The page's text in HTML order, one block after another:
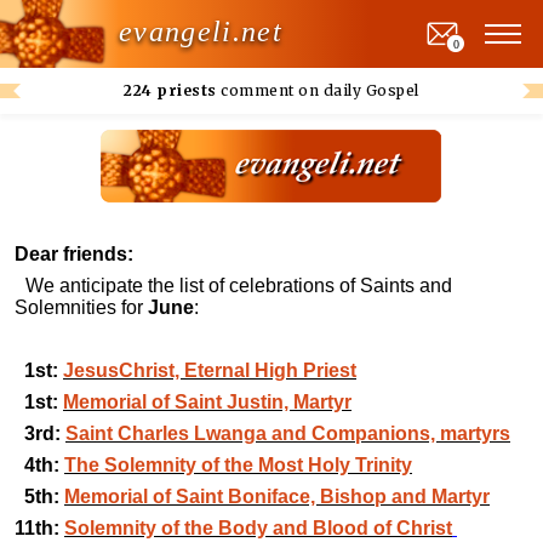
evangeli.net
224 priests comment on daily Gospel
0
Dear friends:
We anticipate the list of celebrations of Saints and
Solemnities for June:
1st: JesusChrist, Eternal High Priest
1st: Memorial of Saint Justin, Martyr
3rd: Saint Charles Lwanga and Companions, martyrs
4th: The Solemnity of the Most Holy Trinity
5th: Memorial of Saint Boniface, Bishop and Martyr
11th: Solemnity of the Body and Blood of Christ